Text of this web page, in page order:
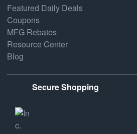
Featured Daily Deals
Coupons
MFG Rebates
Resource Center
Blog
Secure Shopping